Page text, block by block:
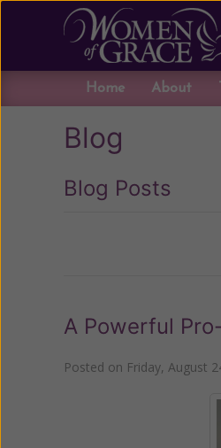
Home About
Blog
Blog Posts
A Powerful
Posted on Friday, August